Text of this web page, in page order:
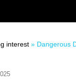
interest » Dangerous Directors: